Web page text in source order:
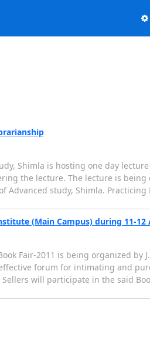
Shimla is hosting one day
the lecture. The lecture is
study, Shimla.
(Main Campus) during 11-12
Fair-2011 is being organized by
forum for intimating and
will participate in the said